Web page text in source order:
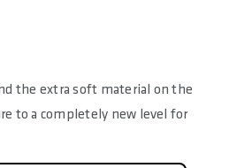
the extra soft material on the
to a completely new level for